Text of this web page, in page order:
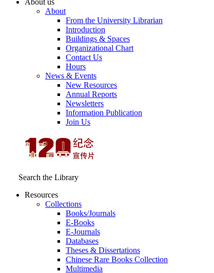
About us
About
From the University Librarian
Introduction
Buildings & Spaces
Organizational Chart
Contact Us
Hours
News & Events
New Resources
Annual Reports
Newsletters
Information Publication
Join Us
Search the Library
Resources
Collections
Books/Journals
E-Books
E‑Journals
Databases
Theses & Dissertations
Chinese Rare Books Collection
Multimedia